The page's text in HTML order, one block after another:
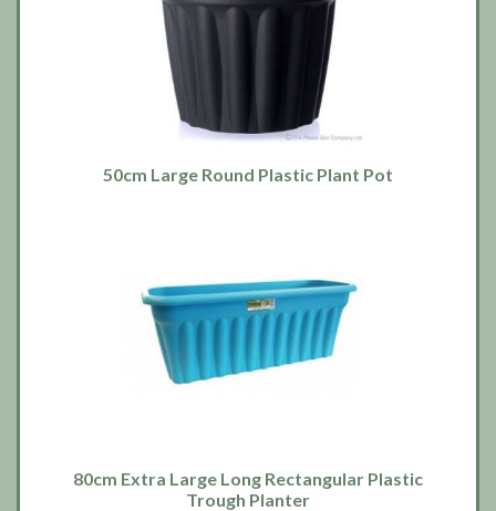
50cm Large Round Plastic Plant Pot
80cm Extra Large Long Rectangular Plastic
Trough Planter